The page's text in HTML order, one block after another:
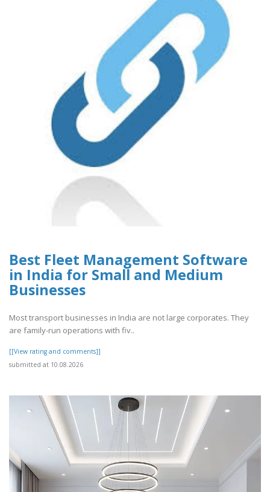
Best Fleet Management Software
in India for Small and Medium
Businesses
Most transport businesses in India are not large corporates. They
are family-run operations with fiv..
[[View rating and comments]]
submitted at 10.08.2026